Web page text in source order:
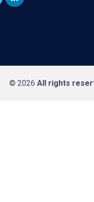
© 2026 All rights